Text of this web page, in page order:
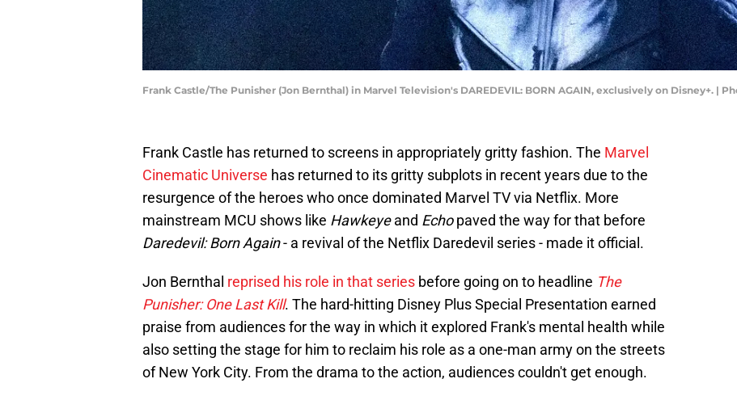
Frank Castle/The Punisher (Jon Bernthal) in Marvel Television's DAREDEVIL: BORN AGAIN, exclusively on Disney+. |
Frank Castle has returned to screens in appropriately gritty fashion. The Marvel
Cinematic Universe has returned to its gritty subplots in recent years due to the
resurgence of the heroes who once dominated Marvel TV via Netflix. More
mainstream MCU shows like Hawkeyeand Echopaved the way for that before
Daredevil: Born Again- a revival of the Netflix Daredevil series - made it official.
Jon Bernthal reprised his role in that series before going on to headline The
Punisher: One Last Kill. The hard-hitting Disney Plus Special Presentation earned
praise from audiences for the way in which it explored Frank's mental health while
also setting the stage for him to reclaim his role as a one-man army on the streets
of New York City. From the drama to the action, audiences couldn't get enough.